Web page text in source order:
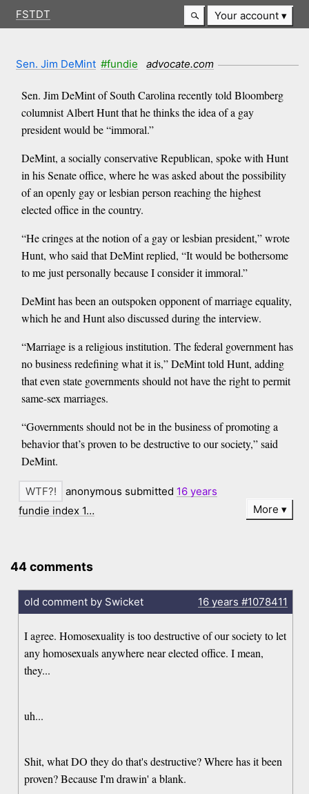
FSTDT Your account
Sen. Jim DeMint #fundie advocate.com
Sen. Jim DeMint of South Carolina recently told Bloomberg
columnist Albert Hunt that he thinks the idea of a gay
president would be “immoral.”
DeMint, a socially conservative Republican, spoke with Hunt
in his Senate office, where he was asked about the possibility
of an openly gay or lesbian person reaching the highest
elected office in the country.
“He cringes at the notion of a gay or lesbian president,” wrote
Hunt, who said that DeMint replied, “It would be bothersome
to me just personally because I consider it immoral.”
DeMint has been an outspoken opponent of marriage equality,
which he and Hunt also discussed during the interview.
“Marriage is a religious institution. The federal government has
no business redefining what it is,” DeMint told Hunt, adding
that even state governments should not have the right to permit
same-sex marriages.
“Governments should not be in the business of promoting a
behavior that’s proven to be destructive to our society,” said
DeMint.
anonymous submitted 16 years
fundie index 1…
More
44 comments
old comment by Swicket 16 years #1078411
I agree. Homosexuality is too destructive of our society to let
any homosexuals anywhere near elected office. I mean,
they...
uh...
Shit, what DO they do that's destructive? Where has it been
proven? Because I'm drawin' a blank.